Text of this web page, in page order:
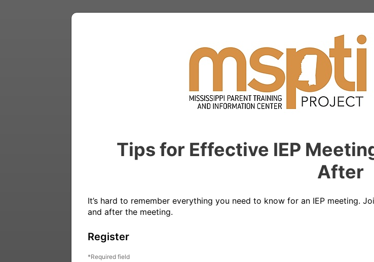
Tips for Effective IEP
After
It’s hard to remember everything you need to know for an IEP meeting.
and after the meeting.
Register
Required field